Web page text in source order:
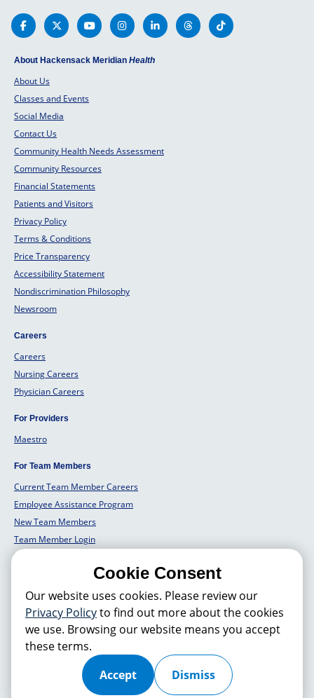
About Hackensack Meridian Health
About Us
Classes and Events
Social Media
Contact Us
Community Health Needs Assessment
Community Resources
Financial Statements
Patients and Visitors
Privacy Policy
Terms & Conditions
Price Transparency
Accessibility Statement
Nondiscrimination Philosophy
Newsroom
Careers
Careers
Nursing Careers
Physician Careers
For Providers
Maestro
For Team Members
Current Team Member Careers
Employee Assistance Program
New Team Members
Team Member Login
Team Member Well Being
© 2026 Hackensack Meridian
charitable organization (tax ID 22-3474145) under Section 501(c)(3) of
the Internal Revenue Code. Donations are tax-deductible as allowed by
Cookie Consent
Our website uses cookies. Please review our
Privacy Policyto find out more about the cookies
we use. Browsing our website means you accept
these terms.
Accept
Dismiss